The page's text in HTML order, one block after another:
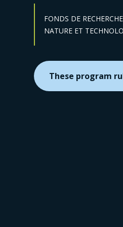
FONDS DE
Sector :
NATURE ET
These program